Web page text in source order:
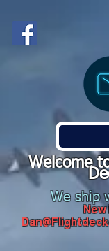
Welcome
We ship
New